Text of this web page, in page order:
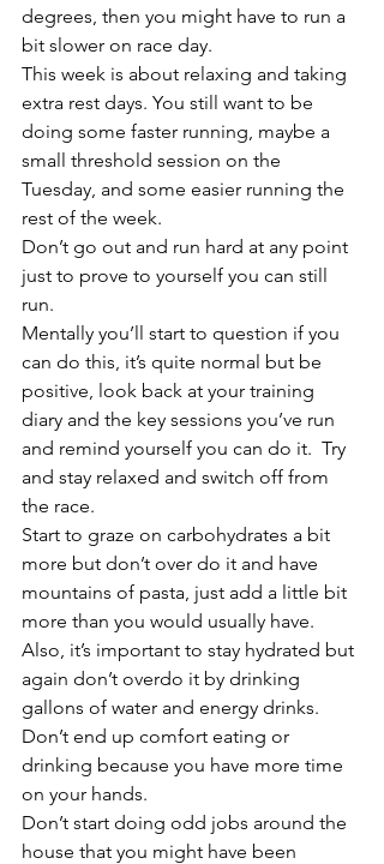
degrees, then you might have to run a
bit slower on race day.
This week is about relaxing and taking
extra rest days. You still want to be
doing some faster running, maybe a
small threshold session on the
Tuesday, and some easier running the
rest of the week.
Don’t go out and run hard at any point
just to prove to yourself you can still
run.
Mentally you’ll start to question if you
can do this, it’s quite normal but be
positive, look back at your training
diary and the key sessions you’ve run
and remind yourself you can do it.  Try
and stay relaxed and switch off from
the race.
Start to graze on carbohydrates a bit
more but don’t over do it and have
mountains of pasta, just add a little bit
more than you would usually have.
Also, it’s important to stay hydrated but
again don’t overdo it by drinking
gallons of water and energy drinks.
Don’t end up comfort eating or
drinking because you have more time
on your hands.
Don’t start doing odd jobs around the
house that you might have been